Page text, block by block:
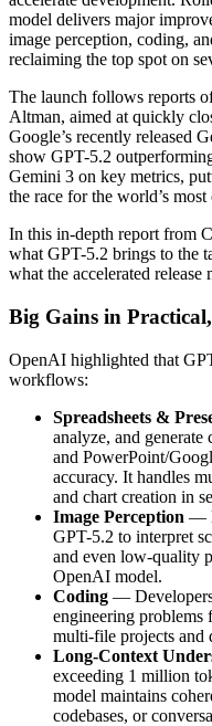
model delivers major
image perception, coding,
reclaiming the top spot on
The launch follows reports
Altman, aimed at quickly
Google’s recently released
show GPT-5.2
Gemini 3 on key metrics,
the race for the world’s
In this in-depth report from
what GPT-5.2 brings to the
what the accelerated
Big Gains in
OpenAI highlighted that
workflows:
Spreadsheets &
analyze, and
and PowerPoint/
accuracy. It handles
and chart creation in
Image Perception —
GPT-5.2 to interpret
and even low-quality
OpenAI model.
Coding —
engineering problems
multi-file projects and
Long-Context
exceeding 1 million
model maintains
codebases, or